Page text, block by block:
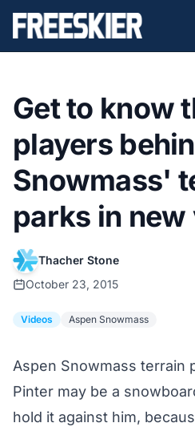
Get to know
players
Snowmass'
parks in new
Thacher Stone
October 23, 2015
Videos Aspen Snowmass
Aspen Snowmass terrain
Pinter may be a
hold it against him,